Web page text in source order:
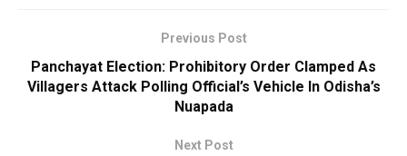
Previous Post
Panchayat Election: Prohibitory Order Clamped As
Villagers Attack Polling Official’s Vehicle In Odisha’s
Nuapada
Next Post